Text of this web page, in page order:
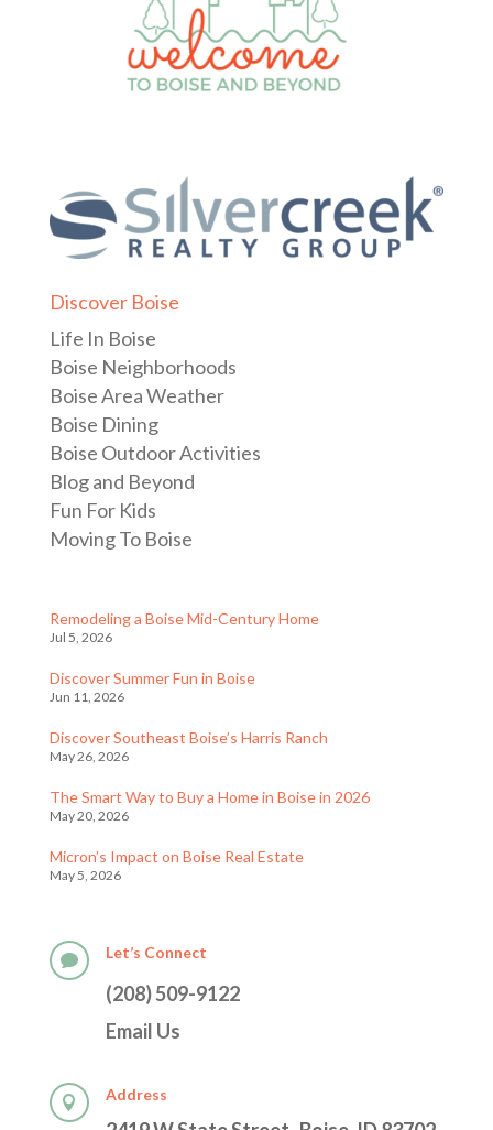
Discover Boise
Life In Boise
Boise Neighborhoods
Boise Area Weather
Boise Dining
Boise Outdoor Activities
Blog and Beyond
Fun For Kids
Moving To Boise
Remodeling a Boise Mid-Century Home
Jul 5, 2026
Discover Summer Fun in Boise
Jun 11, 2026
Discover Southeast Boise’s Harris Ranch
May 26, 2026
The Smart Way to Buy a Home in Boise in 2026
May 20, 2026
Micron’s Impact on Boise Real Estate
May 5, 2026
 Let’s Connect
(208) 509-9122
Email Us
 Address